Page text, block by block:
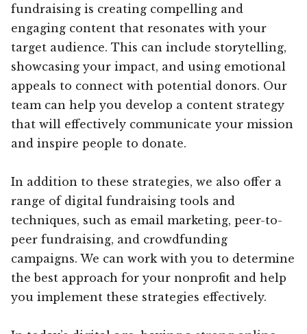
fundraising is creating compelling and
engaging content that resonates with your
target audience. This can include storytelling,
showcasing your impact, and using emotional
appeals to connect with potential donors. Our
team can help you develop a content strategy
that will effectively communicate your mission
and inspire people to donate.
In addition to these strategies, we also offer a
range of digital fundraising tools and
techniques, such as email marketing, peer-to-
peer fundraising, and crowdfunding
campaigns. We can work with you to determine
the best approach for your nonprofit and help
you implement these strategies effectively.